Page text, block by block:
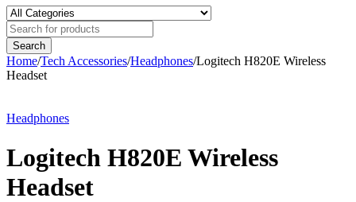
Home/Tech Accessories/Headphones/Logitech H820E Wireless
Headset
Headphones
Logitech H820E Wireless
Headset